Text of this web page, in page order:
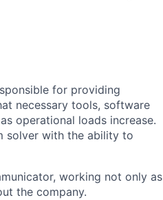
for providing
necessary tools, software
operational loads increase.
solver with the ability to
working not only as
the company.